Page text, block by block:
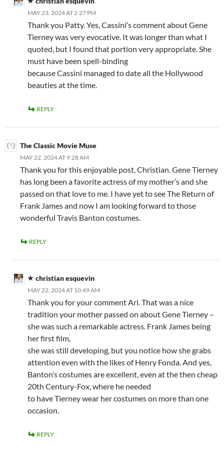
MAY 23, 2024 AT 2:27 PM
Thank you Patty. Yes, Cassini’s comment about Gene
Tierney was very evocative. It was longer than what I
quoted, but I found that portion very appropriate. She
must have been spell-binding
because Cassini managed to date all the Hollywood
beauties at the time.
REPLY
The Classic Movie Muse
MAY 22, 2024 AT 9:28 AM
Thank you for this enjoyable post, Christian. Gene Tierney
has long been a favorite actress of my mother’s and she
passed on that love to me. I have yet to see The Return of
Frank James and now I am looking forward to those
wonderful Travis Banton costumes.
REPLY
christian esquevin
MAY 22, 2024 AT 10:49 AM
Thank you for your comment Ari. That was a nice
tradition your mother passed on about Gene Tierney –
she was such a remarkable actress. Frank James being
her first film,
she was still developing, but you notice how she grabs
attention even with the likes of Henry Fonda. And yes,
Banton’s costumes are excellent, even at the then cheap
20th Century-Fox, where he needed
to have Tierney wear her costumes on more than one
occasion.
REPLY